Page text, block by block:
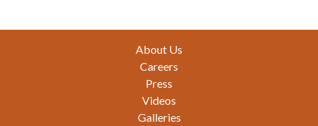
About Us
Careers
Press
Videos
Galleries